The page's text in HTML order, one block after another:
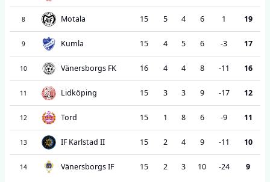
8 Motala 15 5 4 6 1 19
9 Kumla 15 4 5 6 -3 17
10 Vänersborgs FK 16 4 4 8 -11 16
11 Lidköping 15 3 3 9 -17 12
12 Tord 15 1 8 6 -9 11
13 IF Karlstad II 15 2 4 9 -11 10
14 Vänersborgs IF 15 2 3 10 -24 9